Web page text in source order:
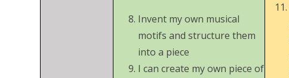
Invent my own musical
motifs and structure them
into a piece
I can create my own piece of